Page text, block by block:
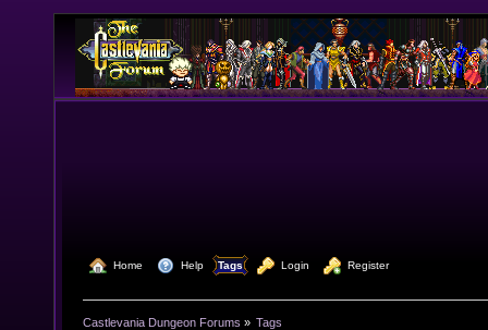
Home Help Tags Login Register
Castlevania Dungeon Forums » Tags